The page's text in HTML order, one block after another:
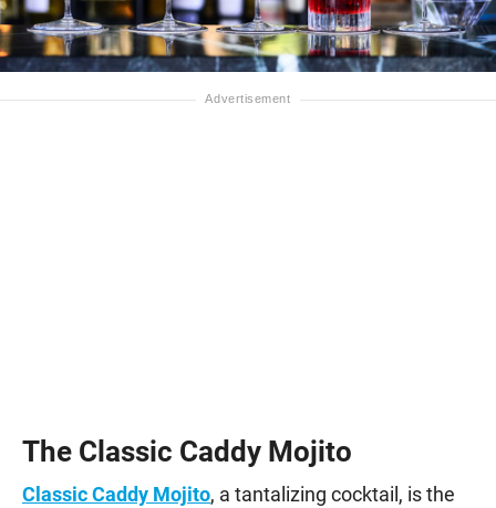
The Classic Caddy Mojito
Classic Caddy Mojito, a tantalizing cocktail, is the